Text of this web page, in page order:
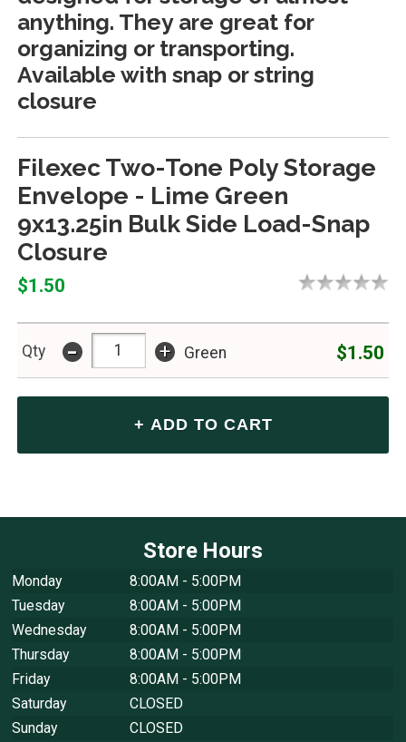
anything. They are great for
organizing or transporting.
Available with snap or string
closure
Filexec Two-Tone Poly Storage
Envelope - Lime Green
9x13.25in Bulk Side Load-Snap
Closure
$1.50
Qty - + Green $1.50
Store Hours
Monday
8:00AM - 5:00PM
Tuesday
8:00AM - 5:00PM
Wednesday
8:00AM - 5:00PM
Thursday
8:00AM - 5:00PM
Friday
8:00AM - 5:00PM
Saturday
CLOSED
Sunday
CLOSED